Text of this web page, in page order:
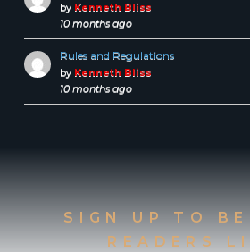
by Kenneth Bliss
10 months ago
Rules and Regulations
by Kenneth Bliss
10 months ago
SIGN UP TO BE
READERS